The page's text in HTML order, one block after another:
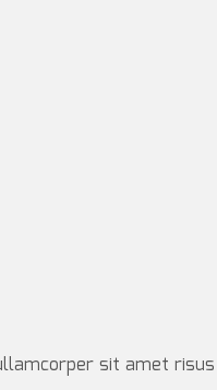
sit amet risus